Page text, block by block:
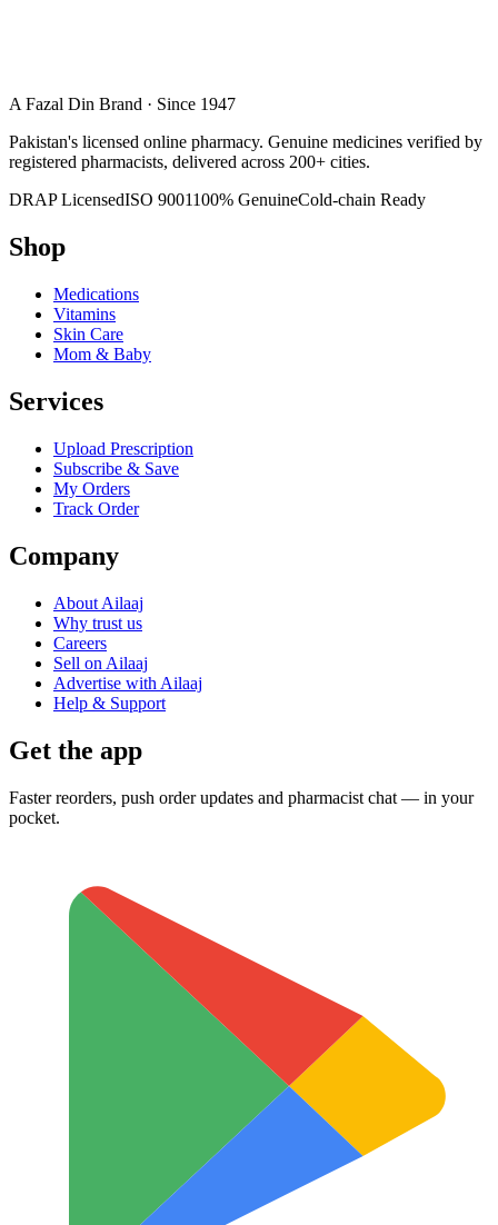
A Fazal Din Brand · Since 1947
Pakistan's licensed online pharmacy. Genuine medicines verified by
registered pharmacists, delivered across 200+ cities.
DRAP LicensedISO 9001100% GenuineCold-chain Ready
Shop
Medications
Vitamins
Skin Care
Mom & Baby
Services
Upload Prescription
Subscribe & Save
My Orders
Track Order
Company
About Ailaaj
Why trust us
Careers
Sell on Ailaaj
Advertise with Ailaaj
Help & Support
Get the app
Faster reorders, push order updates and pharmacist chat — in your
pocket.